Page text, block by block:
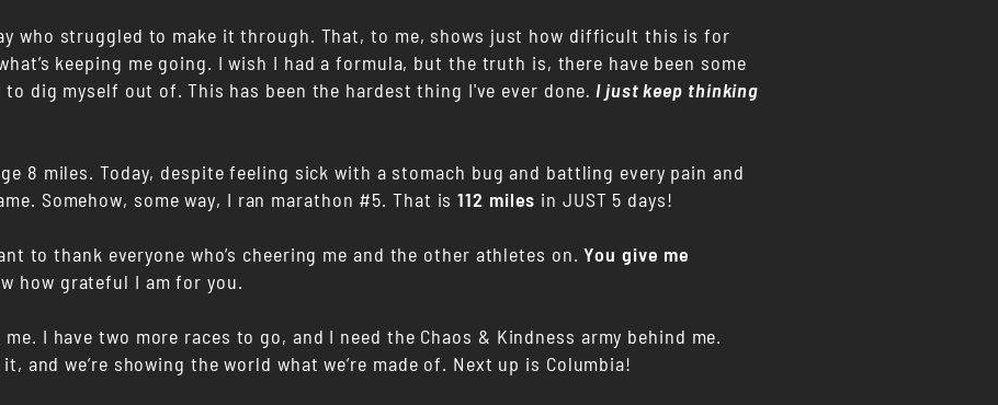
who struggled to make it through. That, to me, shows just how difficult this is for
keeping me going. I wish I had a formula, but the truth is, there have been some
to dig myself out of. This has been the hardest thing I've ever done. I just keep thinking
8 miles. Today, despite feeling sick with a stomach bug and battling every pain and
Somehow, some way, I ran marathon #5. That is112 miles in JUST 5 days!
to thank everyone who’s cheering me and the other athletes on.You give me
how grateful I am for you.
I have two more races to go, and I need the Chaos & Kindness army behind me.
and we’re showing the world what we’re made of. Next up is Columbia!